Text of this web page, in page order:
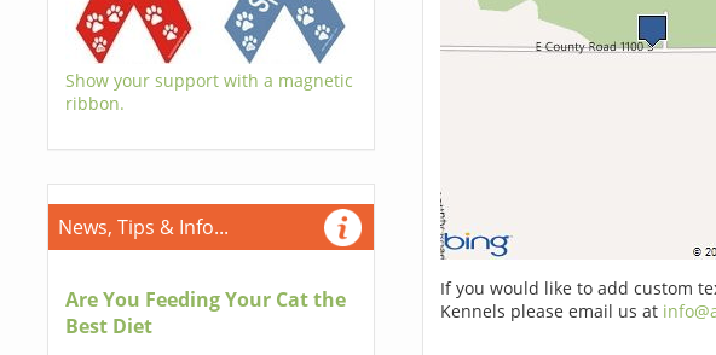
Show your support with a magnetic
ribbon.
News, Tips & Info...
Are You Feeding Your Cat the
Best Diet
If you would like to add custom
Kennels please email us at